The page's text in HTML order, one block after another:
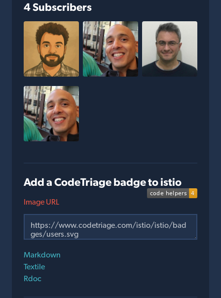
4 Subscribers
Add a CodeTriage badge to istio
Image URL
Markdown
Textile
Rdoc